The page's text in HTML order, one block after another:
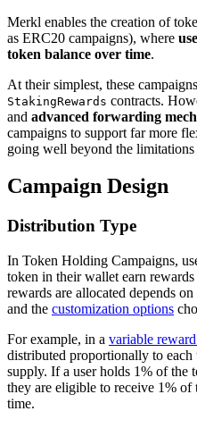
Merkl enables the creation of
as ERC20 campaigns), where
token balance over time.
At their simplest, these
StakingRewards contracts.
and advanced forwarding
campaigns to support far more
going well beyond the limitations
Campaign Design
Distribution Type
In Token Holding Campaigns,
token in their wallet earn
rewards are allocated depends on
and the customization options
For example, in a variable
distributed proportionally to each
supply. If a user holds 1% of the
they are eligible to receive 1%
time.